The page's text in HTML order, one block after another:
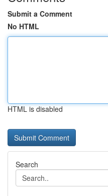
Submit a Comment
No HTML
HTML is disabled
Search